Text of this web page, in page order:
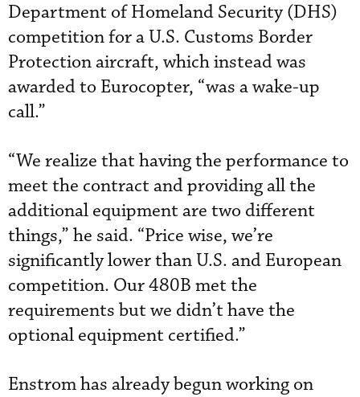
Department of Homeland Security (DHS)
competition for a U.S. Customs Border
Protection aircraft, which instead was
awarded to Eurocopter, “was a wake-up
call.”
“We realize that having the performance to
meet the contract and providing all the
additional equipment are two different
things,” he said. “Price wise, we’re
significantly lower than U.S. and European
competition. Our 480B met the
requirements but we didn’t have the
optional equipment certified.”
Enstrom has already begun working on